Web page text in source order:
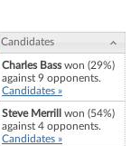
Candidates
Charles Basswon (29%)
against 9 opponents.
Candidates »
Steve Merrill
won (54%)
against 4 opponents.
Candidates »